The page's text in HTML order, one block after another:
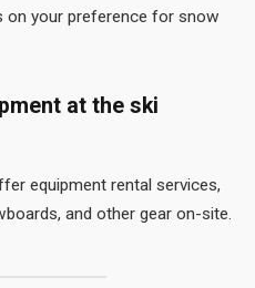
on your preference for snow
at the ski
equipment rental services,
and other gear on-site.